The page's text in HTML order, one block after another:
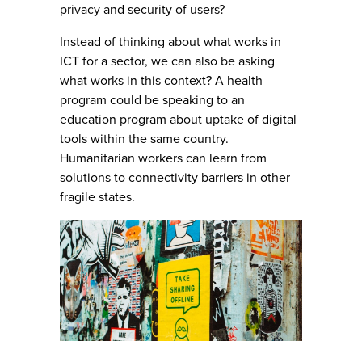
privacy and security of users?
Instead of thinking about what works in
ICT for a sector, we can also be asking
what works in this context? A health
program could be speaking to an
education program about uptake of digital
tools within the same country.
Humanitarian workers can learn from
solutions to connectivity barriers in other
fragile states.